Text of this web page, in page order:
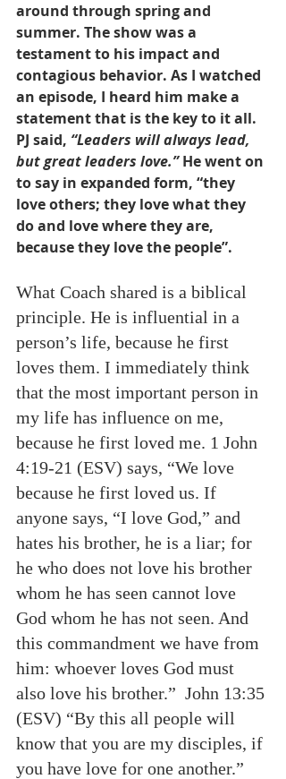
around through spring and
summer. The show was a
testament to his impact and
contagious behavior. As I watched
an episode, I heard him make a
statement that is the key to it all.
PJ said, “Leaders will always lead,
but great leaders love.” He went on
to say in expanded form, “they
love others; they love what they
do and love where they are,
because they love the people”.
What Coach shared is a biblical
principle. He is influential in a
person’s life, because he first
loves them. I immediately think
that the most important person in
my life has influence on me,
because he first loved me. 1 John
4:19-21 (ESV) says, “We love
because he first loved us. If
anyone says, “I love God,” and
hates his brother, he is a liar; for
he who does not love his brother
whom he has seen cannot love
God whom he has not seen. And
this commandment we have from
him: whoever loves God must
also love his brother.”  John 13:35
(ESV) “By this all people will
know that you are my disciples, if
you have love for one another.”